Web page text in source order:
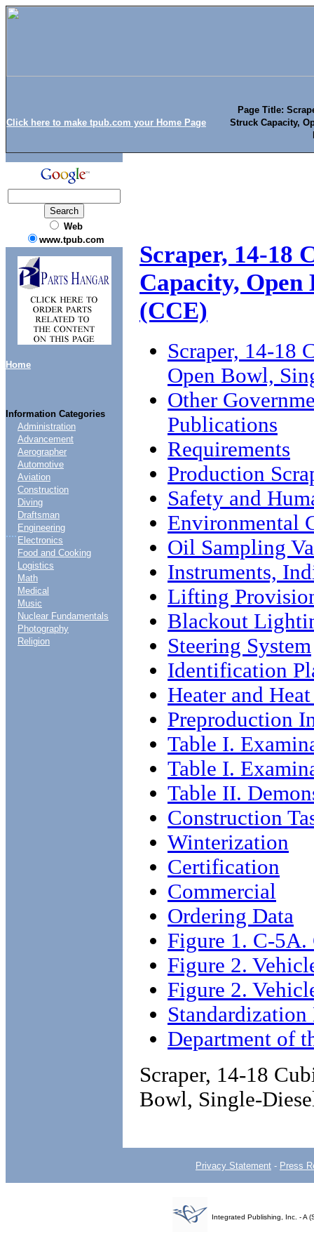
Click here to make tpub.com your Home Page
Page Title:
Struck Capacity,
Web
www.tpub.com
Home
Information Categories
....
Administration
Advancement
Aerographer
Automotive
Aviation
Construction
Diving
Draftsman
Engineering
Electronics
Food and Cooking
Logistics
Math
Medical
Music
Nuclear Fundamentals
Photography
Religion
Scraper, 14-18
Capacity, Open
(CCE)
Scraper, 14-18
Open Bowl,
Other
Publications
Requirements
Production
Safety and
Environmental
Oil Sampling
Instruments,
Lifting
Blackout
Steering System
Identification
Heater and
Preproduction
Table I.
Table I.
Table II.
Construction
Winterization
Certification
Commercial
Ordering Data
Figure 1. C-5A.
Figure 2.
Figure 2.
Department of
Scraper, 14-18
Bowl, Single-
Privacy Statement - Press
Integrated Publishing, Inc. - A